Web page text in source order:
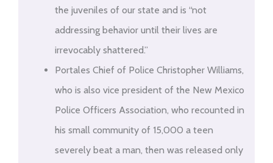
the juveniles of our state and is “not
addressing behavior until their lives are
irrevocably shattered.”
Portales Chief of Police Christopher Williams,
who is also vice president of the New Mexico
Police Officers Association, who recounted in
his small community of 15,000 a teen
severely beat a man, then was released only